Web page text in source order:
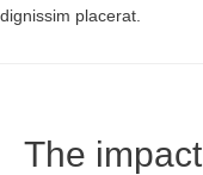
dignissim placerat.
The